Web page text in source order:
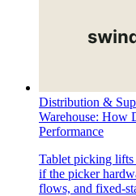
Distribution &
Warehouse: How
Performance
Tablet picking
if the picker
flows, and fixed-